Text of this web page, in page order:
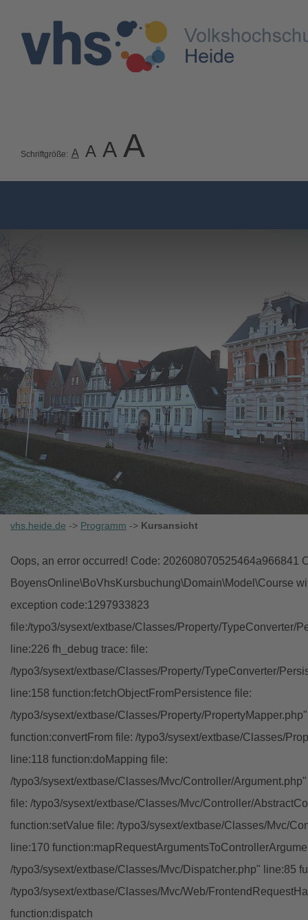
Schriftgröße: A A A A
vhs.heide.de -> Programm -> Kursansicht
Oops, an error occurred! Code: 202608070525464a966841
BoyensOnline\BoVhsKursbuchung\Domain\Model\Course
exception code:1297933823
file:/typo3/sysext/extbase/Classes/Property/TypeConverter/
line:226 fh_debug trace: file:
/typo3/sysext/extbase/Classes/Property/TypeConverter/
line:158 function:fetchObjectFromPersistence file:
/typo3/sysext/extbase/Classes/Property/
function:convertFrom file: /typo3/sysext/extbase/Classes/
line:118 function:doMapping file:
/typo3/sysext/extbase/Classes/Mvc/Controller/
file: /typo3/sysext/extbase/Classes/Mvc/Controller/
function:setValue file: /typo3/sysext/extbase/Classes/Mvc/
line:170
/typo3/sysext/extbase/Classes/Mvc/Dispatcher.php" line:85
/typo3/sysext/extbase/Classes/Mvc/Web/
function:dispatch